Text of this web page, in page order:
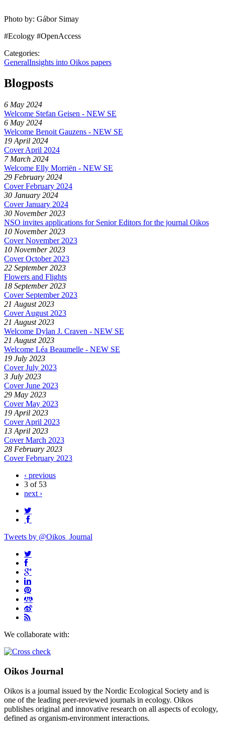
Photo by: Gábor Simay
#Ecology #OpenAccess
Categories:
GeneralInsights into Oikos papers
Blogposts
6 May 2024
Welcome Stefan Geisen - NEW SE
6 May 2024
Welcome Benoit Gauzens - NEW SE
19 April 2024
Cover April 2024
7 March 2024
Welcome Elly Morriën - NEW SE
29 February 2024
Cover February 2024
30 January 2024
Cover January 2024
30 November 2023
NSO invites applications for Senior Editors for the journal Oikos
10 November 2023
Cover November 2023
10 November 2023
Cover October 2023
22 September 2023
Flowers and Flights
18 September 2023
Cover September 2023
21 August 2023
Cover August 2023
21 August 2023
Welcome Dylan J. Craven - NEW SE
21 August 2023
Welcome Léa Beaumelle - NEW SE
19 July 2023
Cover July 2023
3 July 2023
Cover June 2023
29 May 2023
Cover May 2023
19 April 2023
Cover April 2023
13 April 2023
Cover March 2023
28 February 2023
Cover February 2023
‹ previous
3 of 53
next ›
Tweets by @Oikos_Journal
We collaborate with:
Oikos Journal
Oikos is a journal issued by the Nordic Ecological Society and is
one of the leading peer-reviewed journals in ecology. Oikos
publishes original and innovative research on all aspects of ecology,
defined as organism-environment interactions.